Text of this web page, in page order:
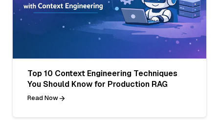
Top 10 Context Engineering Techniques
You Should Know for Production RAG
Read Now